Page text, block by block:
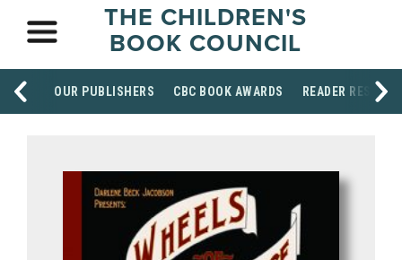
THE CHILDREN'S
BOOK COUNCIL
OUR PUBLISHERS CBC BOOK AWARDS READER